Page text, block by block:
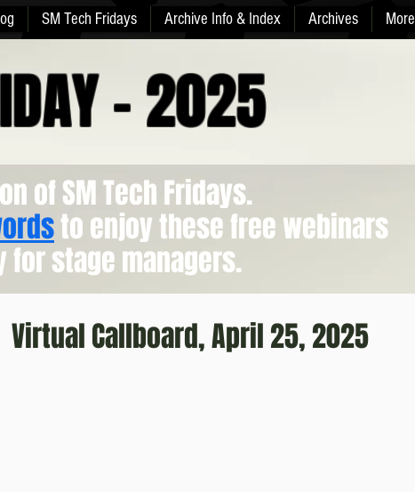
SM Tech Fridays Archive Info & Index Archives More
- 2025
of SM Tech Fridays.
to enjoy these free webinars
stage managers.
Virtual Callboard, April 25, 2025